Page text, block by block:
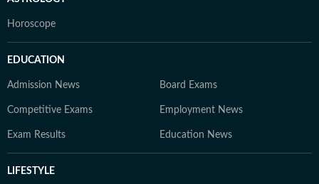
Horoscope
EDUCATION
Admission News Board Exams
Competitive Exams Employment News
Exam Results Education News
LIFESTYLE